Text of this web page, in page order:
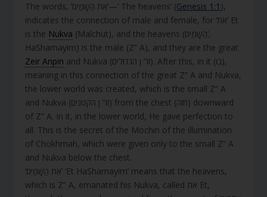
The words, ‘אֵת הַשָּׁמַיִם’—’ The heavens’ (Genesis 1:1 ),
indicates the connection of male and female, for ‘את’ Et
is the Nukva (Malchut), and the heavens (הַשָּׁמַיִם’,
HaShamayim) is the male (Z” A), and they are the great
Zeir Anpin and Nukva (זו” ן הגדולים). After this, in it (בו),
meaning in this connection of the great Z” A and Nukva,
the lower world was created, which is the small Z” A
and Nukva (זו” ן הקטנים) from the chest (חזה) downward
of Z” A. In it, in the lower world, He gave perfection to
all. This is the secret of the Mochin of the illumination
of Chokhmah, which were given only to the small Z” A
and Nukva below the chest.
‘אֵת הַשָּׁמַיִם’ ‘Et HaShamayim’ means that the heavens,
which is Z” A, emanated his Nukva, called את Et,